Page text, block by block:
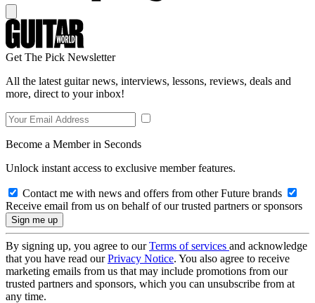
Get The Pick Newsletter
All the latest guitar news, interviews, lessons, reviews, deals and
more, direct to your inbox!
Become a Member in Seconds
Unlock instant access to exclusive member features.
Contact me with news and offers from other Future brands
Receive email from us on behalf of our trusted partners or sponsors
By signing up, you agree to ourTerms of services and acknowledge
that you have read ourPrivacy Notice. You also agree to receive
marketing emails from us that may include promotions from our
trusted partners and sponsors, which you can unsubscribe from at
any time.